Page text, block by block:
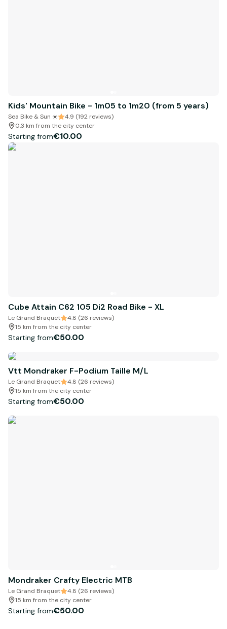
Kids' Mountain Bike - 1m05 to 1m20 (from 5 years)
Sea Bike & Sun ☀️
4.9 (192 reviews)
0.3 km from the city center
Starting from€10.00
Cube Attain C62 105 Di2 Road Bike - XL
Le Grand Braquet
4.8 (26 reviews)
15 km from the city center
Starting from€50.00
Vtt Mondraker F-Podium Taille M/L
Le Grand Braquet
4.8 (26 reviews)
15 km from the city center
Starting from€50.00
Mondraker Crafty Electric MTB
Le Grand Braquet
4.8 (26 reviews)
15 km from the city center
Starting from€50.00